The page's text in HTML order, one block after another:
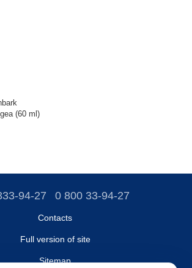
(60 ml)
94-27 0 800 33-94-27
Contacts
Full version of site
Sitemap